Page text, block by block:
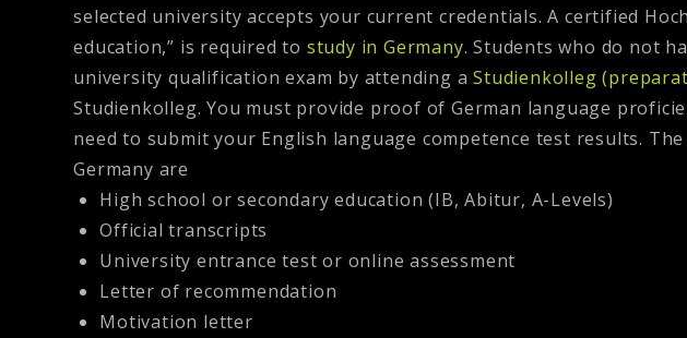
selected university accepts your current credentials. A certified
education,” is required to study in Germany. Students who do not
university qualification exam by attending aStudienkolleg
Studienkolleg. You must provide proof of German language
need to submit your English language competence test results.
Germany are
High school or secondary education (IB, Abitur, A-Levels)
Official transcripts
University entrance test or online assessment
Letter of recommendation
Motivation letter